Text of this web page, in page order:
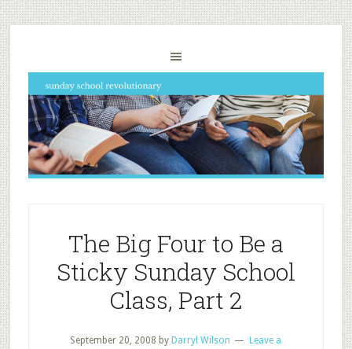
The Big Four to Be a
Sticky Sunday School
Class, Part 2
September 20, 2008 by Darryl Wilson
Leave a